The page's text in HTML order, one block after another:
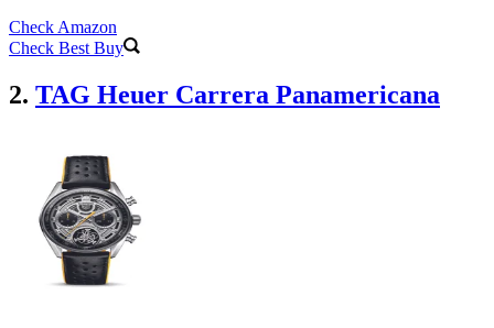
Check Amazon
Check Best Buy
2. TAG Heuer Carrera Panamericana